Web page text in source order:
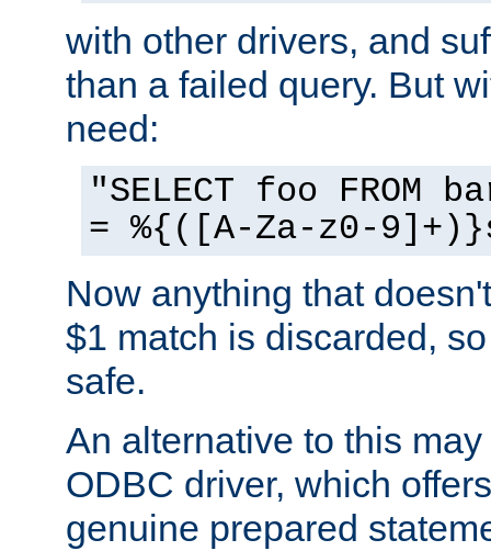
with other drivers, and
than a failed query. But
need:
"SELECT foo FROM
= %{([A-Za-z0-
Now anything that
$1 match is discarded,
safe.
An alternative to this
ODBC driver, which
genuine prepared